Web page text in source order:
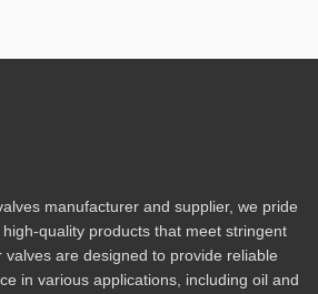
manufacturer and supplier, we pride
quality products that meet stringent
are designed to provide reliable
in various applications, including oil and